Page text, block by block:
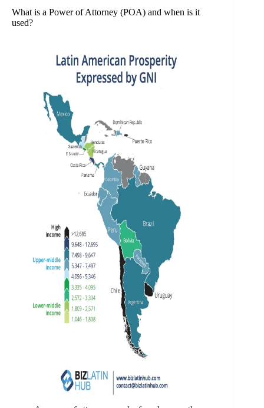
What is a Power of Attorney (POA) and when is it
used?